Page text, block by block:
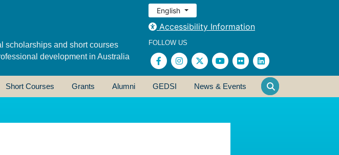
scholarships and short courses
development in Australia
English
Accessibility Information
FOLLOW US
Short Courses Grants Alumni GEDSI News & Events